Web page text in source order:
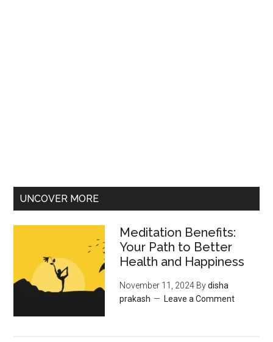
UNCOVER MORE
Meditation Benefits:
Your Path to Better
Health and Happiness
November 11, 2024 Bydisha
prakash
Leave a Comment